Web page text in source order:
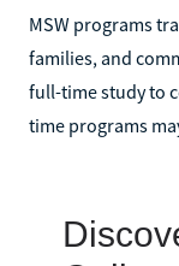
MSW programs
families, and
full-time study to
time programs